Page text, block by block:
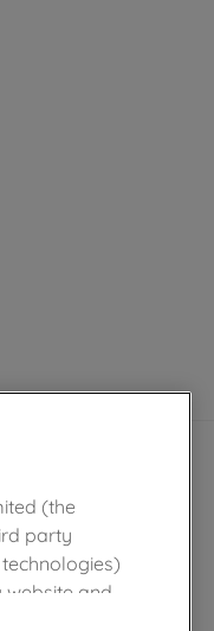
(the
party
and